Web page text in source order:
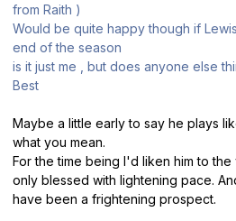
from Raith )
Would be quite happy though if
end of the season
is it just me , but does anyone else
Best
Maybe a little early to say he plays
what you mean.
For the time being I'd liken him to
only blessed with lightening pace.
have been a frightening prospect.